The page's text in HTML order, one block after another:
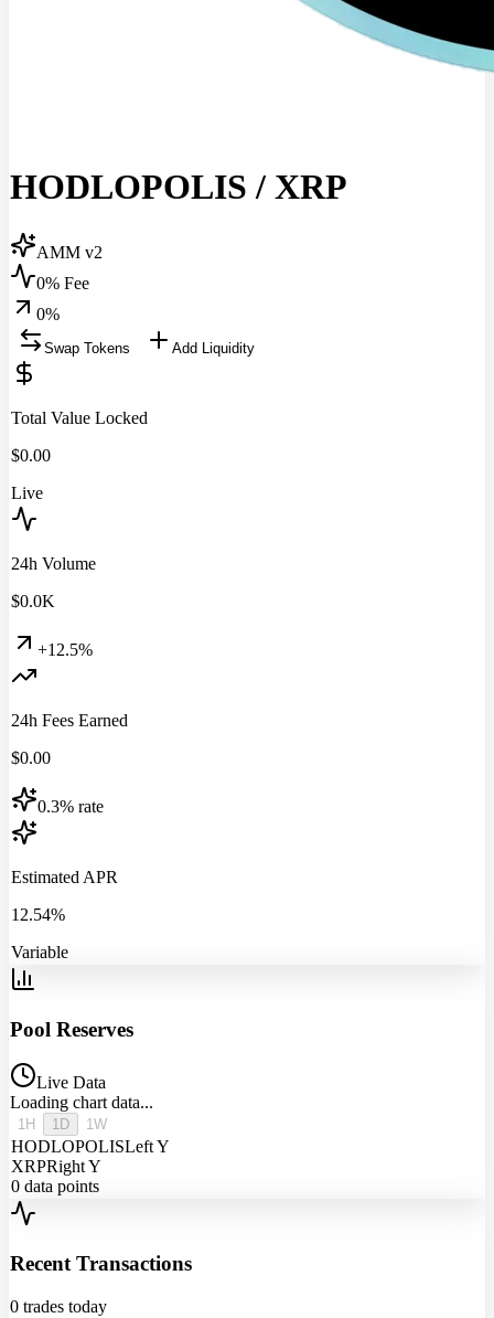
HODLOPOLIS / XRP
AMM v2
0% Fee
0%
Swap Tokens Add Liquidity
Total Value Locked
$0.00
Live
24h Volume
$0.0K
+12.5%
24h Fees Earned
$0.00
0.3% rate
Estimated APR
12.54%
Variable
Pool Reserves
Live Data
Loading chart data...
1H 1D 1W
HODLOPOLISLeft Y
XRPRight Y
0 data points
Recent Transactions
0 trades today